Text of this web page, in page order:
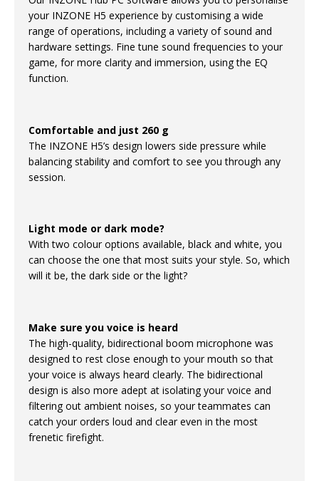
your INZONE H5 experience by customising a wide
range of operations, including a variety of sound and
hardware settings. Fine tune sound frequencies to your
game, for more clarity and immersion, using the EQ
function.
Comfortable and just 260 g
The INZONE H5’s design lowers side pressure while
balancing stability and comfort to see you through any
session.
Light mode or dark mode?
With two colour options available, black and white, you
can choose the one that most suits your style. So, which
will it be, the dark side or the light?
Make sure you voice is heard
The high-quality, bidirectional boom microphone was
designed to rest close enough to your mouth so that
your voice is always heard clearly. The bidirectional
design is also more adept at isolating your voice and
filtering out ambient noises, so your teammates can
catch your orders loud and clear even in the most
frenetic firefight.